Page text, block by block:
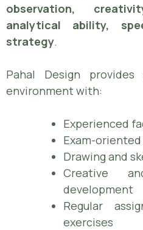
observation,
analytical ability,
strategy.
Pahal Design
environment with:
Experienced
Exam-
Drawing and
Creative
development
Regular
exercises